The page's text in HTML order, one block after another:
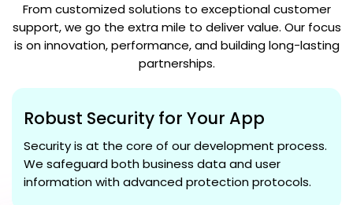
From customized solutions to exceptional customer
support, we go the extra mile to deliver value. Our focus
is on innovation, performance, and building long-lasting
partnerships.
Robust Security for Your App
Security is at the core of our development process.
We safeguard both business data and user
information with advanced protection protocols.